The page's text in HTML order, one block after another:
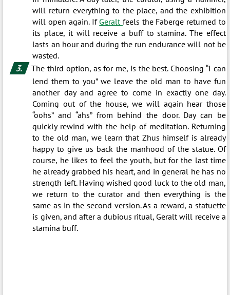
will return everything to the place, and the exhibition
will open again. If Geralt feels the Faberge returned to
its place, it will receive a buff to stamina. The effect
lasts an hour and during the run endurance will not be
wasted.
The third option, as for me, is the best. Choosing “I can
lend them to you” we leave the old man to have fun
another day and agree to come in exactly one day.
Coming out of the house, we will again hear those
“oohs” and “ahs” from behind the door. Day can be
quickly rewind with the help of meditation. Returning
to the old man, we learn that Zhus himself is already
happy to give us back the manhood of the statue. Of
course, he likes to feel the youth, but for the last time
he already grabbed his heart, and in general he has no
strength left. Having wished good luck to the old man,
we return to the curator and then everything is the
same as in the second version. As a reward, a statuette
is given, and after a dubious ritual, Geralt will receive a
stamina buff.